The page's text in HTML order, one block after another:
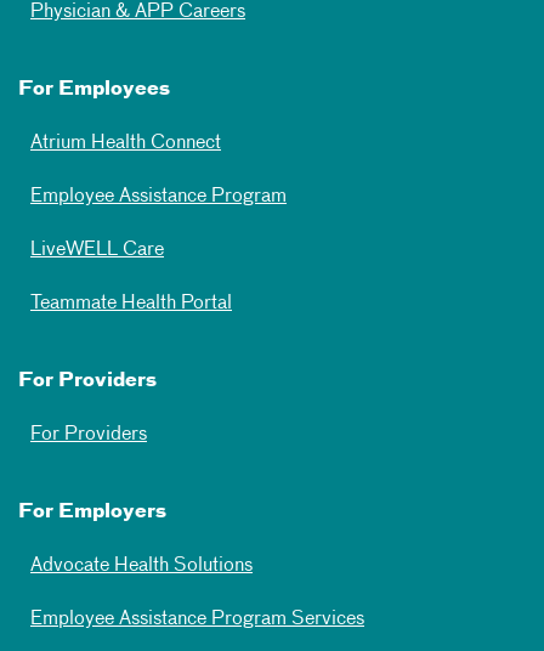
Physician & APP Careers
For Employees
Atrium Health Connect
Employee Assistance Program
LiveWELL Care
Teammate Health Portal
For Providers
For Providers
For Employers
Advocate Health Solutions
Employee Assistance Program Services